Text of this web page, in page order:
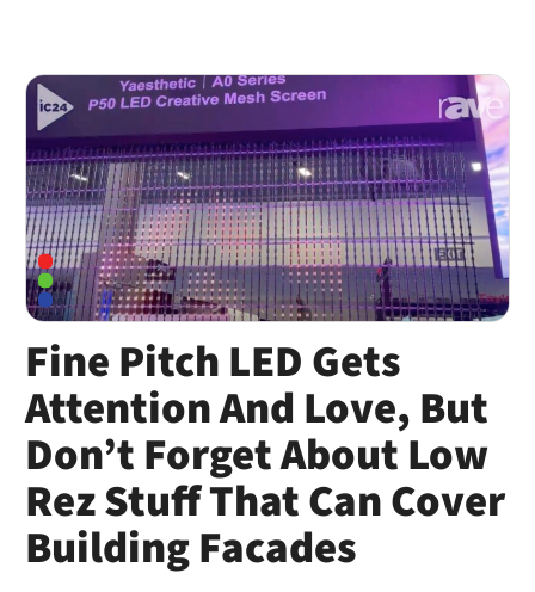
Fine Pitch LED Gets
Attention And Love, But
Don’t Forget About Low
Rez Stuff That Can Cover
Building Facades